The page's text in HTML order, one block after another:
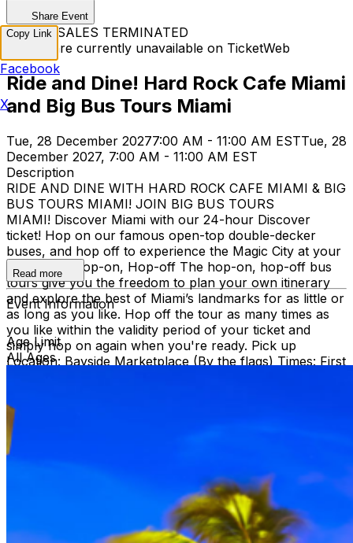
Share Event
TICKET SALES TERMINATED
Tickets are currently unavailable on TicketWeb
Ride and Dine! Hard Rock Cafe Miami
and Big Bus Tours Miami
Tue, 28 December 20277:00 AM - 11:00 AM ESTTue, 28
December 2027, 7:00 AM - 11:00 AM EST
Description
RIDE AND DINE WITH HARD ROCK CAFE MIAMI & BIG
BUS TOURS MIAMI! JOIN BIG BUS TOURS
MIAMI! Discover Miami with our 24-hour Discover
ticket! Hop on our famous open-top double-decker
buses, and hop off to experience the Magic City at your
own pace. Hop-on, Hop-off The hop-on, hop-off bus
tours give you the freedom to plan your own itinerary
and explore the best of Miami’s landmarks for as little or
as long as you like. Hop off the tour as many times as
you like within the validity period of your ticket and
simply hop on again when you're ready. Pick up
Location: Bayside Marketplace (By the flags) Times: First
district, Wynwood, Downtown and Little Havana.
THEN, DINE AT HARD ROCK CAFE MIAMI on a
specially prepared 2-course Acoustic Menu $62.50 per
person (Subject to gratuity) Choice of Entrees: Original
Legendary Burger, The Impossible Burger, BBQ Pulled
Pork sandwich, Grilled Chicken Sandwich, Twisted Mac,
Chicken & Cheese, Grilled Chicken Caesar Salad, Tupelo
Chicken Tenders. Dessert: Chef's Choice Beverage :
Sodas or ice tea
Read more
Event Information
Age Limit
All Ages
Copy Link
Facebook
X